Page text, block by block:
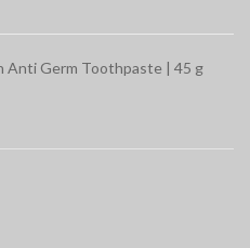
Anti Germ Toothpaste | 45 g